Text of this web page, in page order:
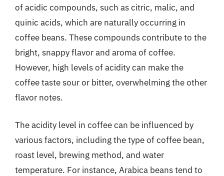
of acidic compounds, such as citric, malic, and
quinic acids, which are naturally occurring in
coffee beans. These compounds contribute to the
bright, snappy flavor and aroma of coffee.
However, high levels of acidity can make the
coffee taste sour or bitter, overwhelming the other
flavor notes.
The acidity level in coffee can be influenced by
various factors, including the type of coffee bean,
roast level, brewing method, and water
temperature. For instance, Arabica beans tend to